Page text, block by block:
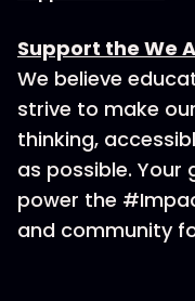
Support the We
We believe
strive to make
thinking,
as possible. Your
power the
and community